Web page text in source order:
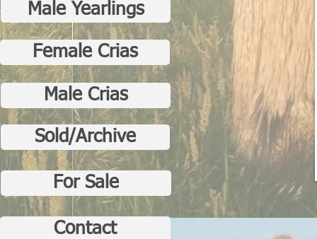
Sold/Archive
Male Yearlings
Female Crias
Male Crias
For Sale
Contact